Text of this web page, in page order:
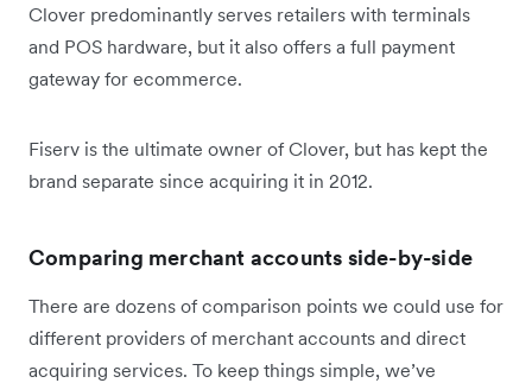
Clover predominantly serves retailers with terminals
and POS hardware, but it also offers a full payment
gateway for ecommerce.
Fiserv is the ultimate owner of Clover, but has kept the
brand separate since acquiring it in 2012.
Comparing merchant accounts side-by-side
There are dozens of comparison points we could use for
different providers of merchant accounts and direct
acquiring services. To keep things simple, we’ve